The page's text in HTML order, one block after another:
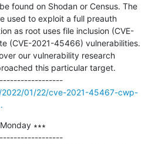
found on Shodan or Census. The
used to exploit a full preauth
as root uses file inclusion (CVE-
(CVE-2021-45466) vulnerabilities.
our vulnerability research
this particular target.
---------------------------------------------
01/22/cve-2021-45467-cwp-
∗∗∗